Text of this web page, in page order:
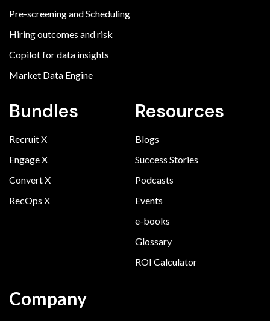
Pre-screening and Scheduling
Hiring outcomes and risk
Copilot for data insights
Market Data Engine
Bundles
Recruit X
Engage X
Convert X
RecOps X
Resources
Blogs
Success Stories
Podcasts
Events
e-books
Glossary
ROI Calculator
Company